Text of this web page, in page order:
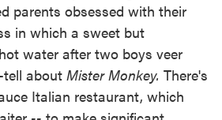
parents obsessed with their
in which a sweet but
water after two boys veer
about Mister Monkey. There's
Italian restaurant, which